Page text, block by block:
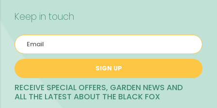
Keep in touch
SIGN UP
RECEIVE SPECIAL OFFERS, GARDEN NEWS AND
ALL THE LATEST ABOUT THE BLACK FOX